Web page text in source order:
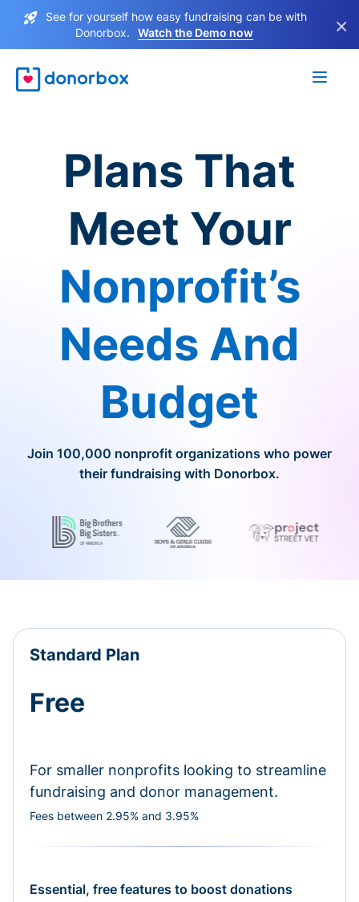
See for yourself how easy fundraising can be with
Donorbox.
Watch the Demo now ×
Plans That
Meet Your
Nonprofit’s
Needs And
Budget
Join 100,000 nonprofit organizations who power
their fundraising with Donorbox.
Standard Plan
Free
For smaller nonprofits looking to streamline
fundraising and donor management.
Fees between 2.95% and 3.95%
Essential, free features to boost donations